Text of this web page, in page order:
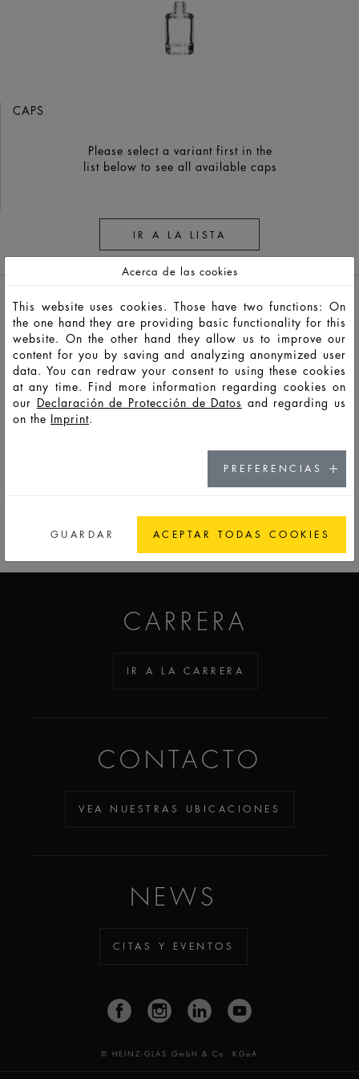
CAPS
Please select a variant first in the
list below to see all available caps
IR A LA LISTA
RECORDATORIO
HD10964 LSO 10 12,5 31 50,3 28,2 28,2 6
IR A LA LISTA RECORDATORIO
ADDICTED TO GLASS
CARRERA
IR A LA CARRERA
CONTACTO
VEA NUESTRAS UBICACIONES
NEWS
CITAS Y EVENTOS
© HEINZ-GLAS GmbH & Co. KGaA
Acerca de las cookies
This website uses cookies. Those have two functions: On
the one hand they are providing basic functionality for this
website. On the other hand they allow us to improve our
content for you by saving and analyzing anonymized user
data. You can redraw your consent to using these cookies
at any time. Find more information regarding cookies on
our Declaración de Protección de Datos and regarding us
on the Imprint.
PREFERENCIAS
GUARDAR ACEPTAR TODAS COOKIES